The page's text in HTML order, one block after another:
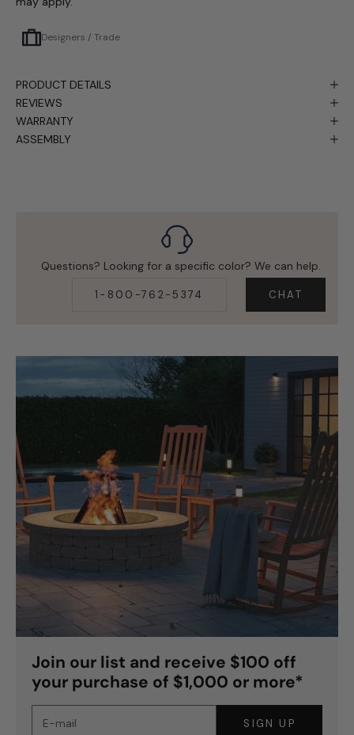
Designers / Trade
PRODUCT DETAILS
REVIEWS
WARRANTY
ASSEMBLY
Questions? Looking for a specific color? We can help.
1-800-762-5374 CHAT
Join our list and receive $100 off
your purchase of $1,000 or more*
SIGN UP